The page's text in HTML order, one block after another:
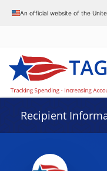
An official website of the
Recipient